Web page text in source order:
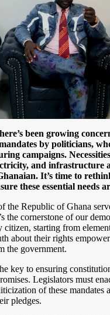
been growing
by politicians,
campaigns.
and infrastructure
It’s time to
these essential needs
the Republic of Ghana
the cornerstone of our
citizen, starting from
about their rights
the government.
key to ensuring
Legislators must
of these mandates
pledges.